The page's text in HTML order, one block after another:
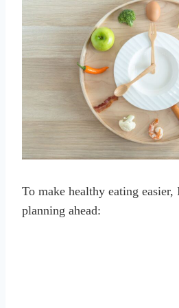
To make healthy eating
planning ahead: